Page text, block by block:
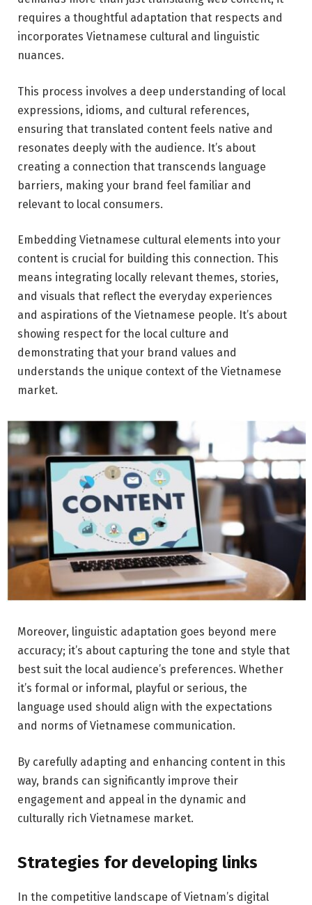
requires a thoughtful adaptation that respects and
incorporates Vietnamese cultural and linguistic
nuances.
This process involves a deep understanding of local
expressions, idioms, and cultural references,
ensuring that translated content feels native and
resonates deeply with the audience. It’s about
creating a connection that transcends language
barriers, making your brand feel familiar and
relevant to local consumers.
Embedding Vietnamese cultural elements into your
content is crucial for building this connection. This
means integrating locally relevant themes, stories,
and visuals that reflect the everyday experiences
and aspirations of the Vietnamese people. It’s about
showing respect for the local culture and
demonstrating that your brand values and
understands the unique context of the Vietnamese
market.
Moreover, linguistic adaptation goes beyond mere
accuracy; it’s about capturing the tone and style that
best suit the local audience’s preferences. Whether
it’s formal or informal, playful or serious, the
language used should align with the expectations
and norms of Vietnamese communication.
By carefully adapting and enhancing content in this
way, brands can significantly improve their
engagement and appeal in the dynamic and
culturally rich Vietnamese market.
Strategies for developing links
In the competitive landscape of Vietnam’s digital